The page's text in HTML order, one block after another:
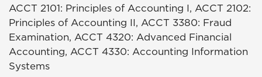
ACCT 2101: Principles of Accounting I, ACCT 2102:
Principles of Accounting II, ACCT 3380: Fraud
Examination, ACCT 4320: Advanced Financial
Accounting, ACCT 4330: Accounting Information
Systems